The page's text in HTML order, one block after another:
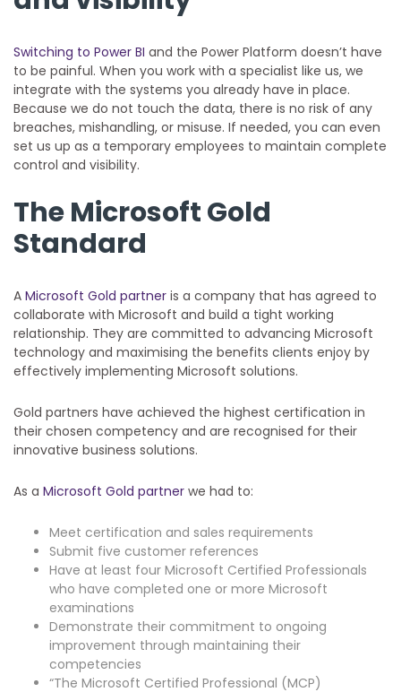
Switching to Power BI and the Power Platform doesn’t have
to be painful. When you work with a specialist like us, we
integrate with the systems you already have in place.
Because we do not touch the data, there is no risk of any
breaches, mishandling, or misuse. If needed, you can even
set us up as a temporary employees to maintain complete
control and visibility.
The Microsoft Gold
Standard
A Microsoft Gold partner is a company that has agreed to
collaborate with Microsoft and build a tight working
relationship. They are committed to advancing Microsoft
technology and maximising the benefits clients enjoy by
effectively implementing Microsoft solutions.
Gold partners have achieved the highest certification in
their chosen competency and are recognised for their
innovative business solutions.
As a Microsoft Gold partner we had to:
Meet certification and sales requirements
Submit five customer references
Have at least four Microsoft Certified Professionals
who have completed one or more Microsoft
examinations
Demonstrate their commitment to ongoing
improvement through maintaining their
competencies
“The Microsoft Certified Professional (MCP)